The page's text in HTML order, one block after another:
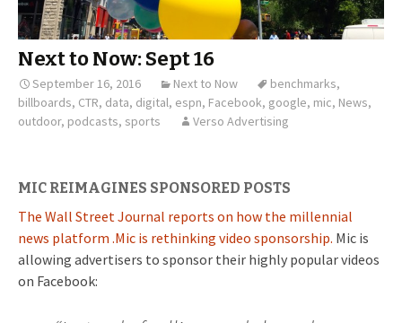
Next to Now: Sept 16
September 16, 2016 Next to Now benchmarks,
billboards, CTR, data, digital, espn, Facebook, google, mic, News,
outdoor, podcasts, sports Verso Advertising
MIC REIMAGINES SPONSORED POSTS
The Wall Street Journal reports on how the millennial
news platform .Mic is rethinking video sponsorship. Mic is
allowing advertisers to sponsor their highly popular videos
on Facebook: